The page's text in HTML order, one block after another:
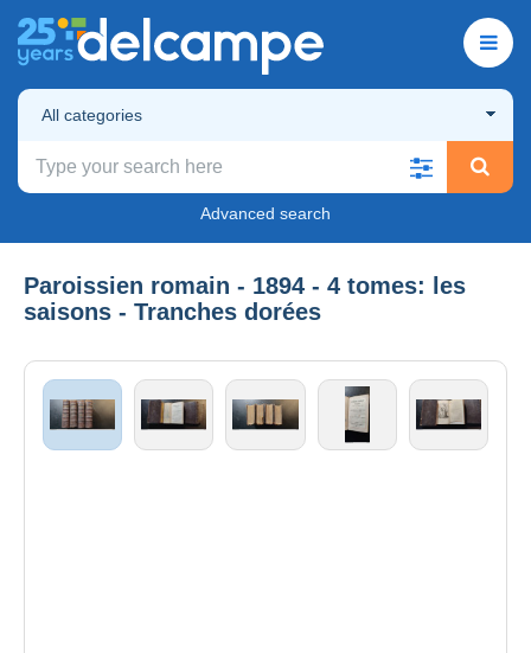
All categories
Advanced search
Paroissien romain - 1894 - 4 tomes: les
saisons - Tranches dorées